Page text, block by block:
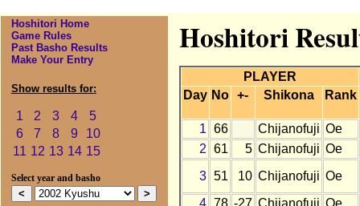
Hoshitori Home
Game Rules
Past Basho Results
Make Your Entry
Show results for:
1 2 3 4
5
6
7 8 9
10
11 12 13 14 15
Select year and basho
Hoshitori
PLAYER
Day No +- Shikona Rank
1 66 Chijanofuji Oe
2 61 5 Chijanofuji Oe
3 51 10 Chijanofuji Oe